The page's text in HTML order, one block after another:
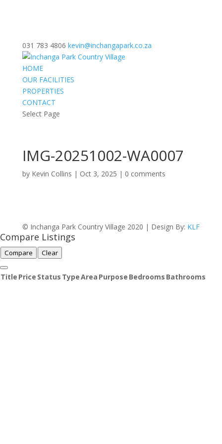
031 783 4806 kevin@inchangapark.co.za
HOME
OUR FACILITIES
PROPERTIES
CONTACT
Select Page
IMG-20251002-WA0007
by Kevin Collins | Oct 3, 2025 | 0 comments
© Inchanga Park Country Village 2020 | Design By: KLF
Compare Listings
Compare Clear
Title Price Status TypeArea Purpose Bedrooms Bathrooms